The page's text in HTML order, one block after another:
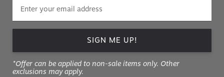
SIGN ME UP!
*Offer can be applied to non-sale items only. Other
exclusions may apply.